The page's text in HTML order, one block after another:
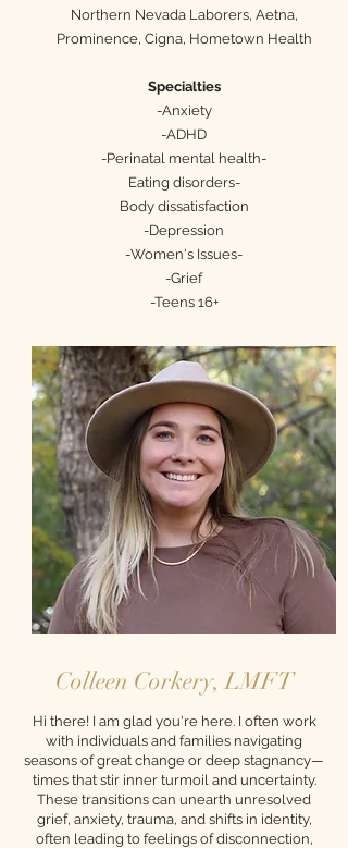
Northern Nevada Laborers, Aetna,
Prominence, Cigna, Hometown Health
Specialties
-Anxiety
-ADHD
-Perinatal mental health-
Eating disorders-
Body dissatisfaction
-Depression
-Women's Issues-
-Grief
-Teens 16+
Colleen Corkery, LMFT
Hi there! I am glad you're here. I often work
with individuals and families navigating
seasons of great change or deep stagnancy—
times that stir inner turmoil and uncertainty.
These transitions can unearth unresolved
grief, anxiety, trauma, and shifts in identity,
often leading to feelings of disconnection,